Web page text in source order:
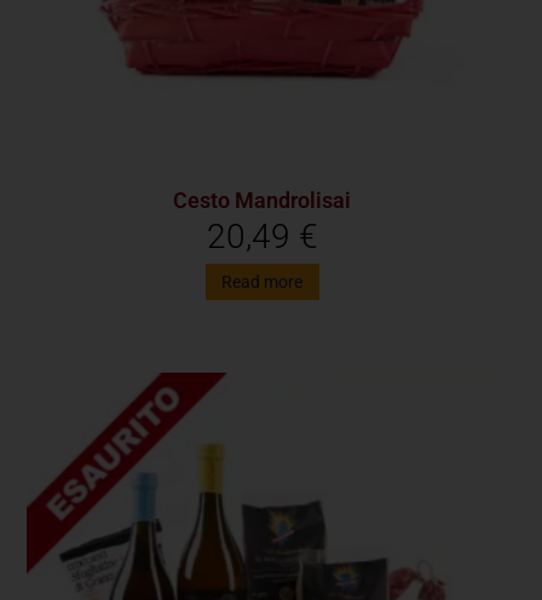
Cesto Mandrolisai
20,49 €
Read more